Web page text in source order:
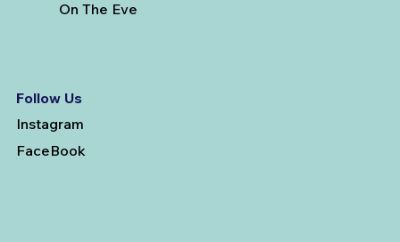
On The Eve
Follow Us
Instagram
FaceBook